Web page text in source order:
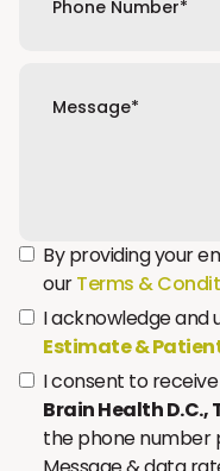
By providing your
ourTerms &
I acknowledge and
Estimate &
I consent to
Brain Health
the phone number